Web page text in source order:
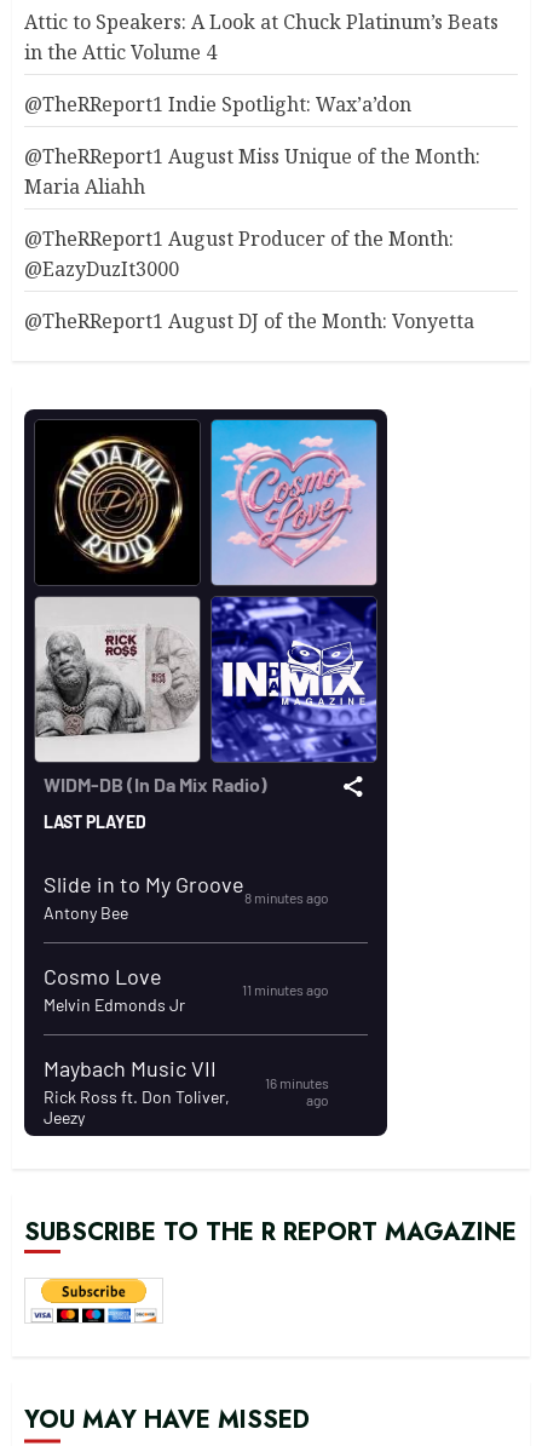
Attic to Speakers: A Look at Chuck Platinum’s Beats
in the Attic Volume 4
@TheRReport1 Indie Spotlight: Wax’a’don
@TheRReport1 August Miss Unique of the Month:
Maria Aliahh
@TheRReport1 August Producer of the Month:
@EazyDuzIt3000
@TheRReport1 August DJ of the Month: Vonyetta
SUBSCRIBE TO THE R REPORT MAGAZINE
YOU MAY HAVE MISSED